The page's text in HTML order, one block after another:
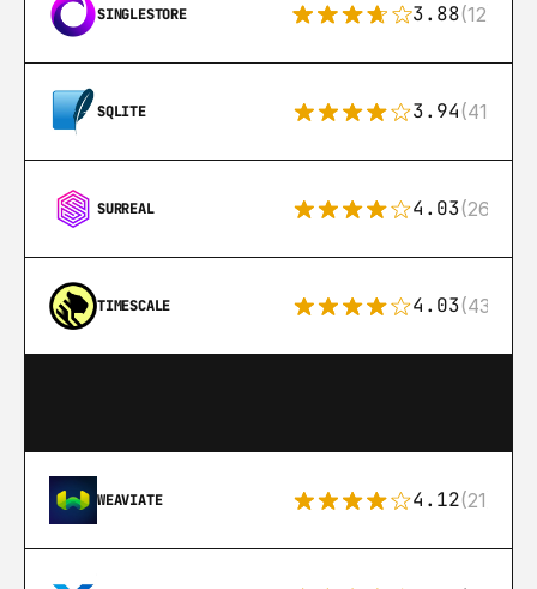
SINGLESTORE 3.88(12)
SQLITE 3.94(411)
SURREAL 4.03(26)
TIMESCALE 4.03(43)
WEAVIATE 4.12(21)